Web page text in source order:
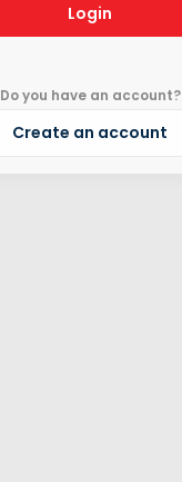
Login
Do you have an account?
Create an account